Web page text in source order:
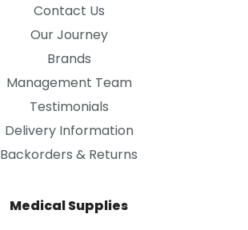
Contact Us
Our Journey
Brands
Management Team
Testimonials
Delivery Information
Backorders & Returns
Medical Supplies